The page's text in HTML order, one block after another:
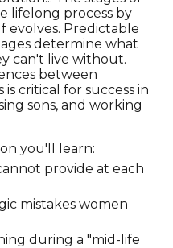
lifelong process by
evolves. Predictable
determine what
can't live without.
between
is critical for success in
sons, and working
you'll learn:
provide at each
mistakes women
during a "mid-life